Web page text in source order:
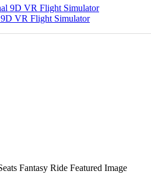
VR Flight Simulator